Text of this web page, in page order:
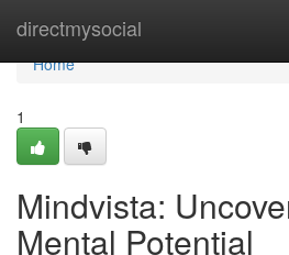
directmysocial
Home
Home
1
Mindvista:
Mental Potential